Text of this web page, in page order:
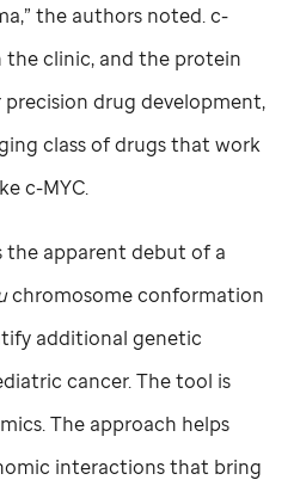
the authors noted. c-
the clinic, and the protein
drug development,
class of drugs that work
c-MYC.
the apparent debut of a
chromosome conformation
additional genetic
cancer. The tool is
The approach helps
interactions that bring